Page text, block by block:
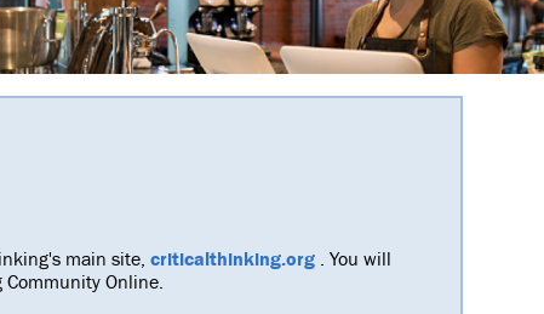
main site, criticalthinking.org. You will
Community Online.